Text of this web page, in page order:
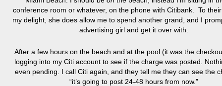
conference room or whatever, on the phone with Citibank. To
my delight, she does allow me to spend another grand, and I
advertising girl and get it over with.
After a few hours on the beach and at the pool (it was the
logging into my Citi account to see if the charge was posted.
even pending. I call Citi again, and they tell me they can see the
“it’s going to post 24-48 hours from now.”